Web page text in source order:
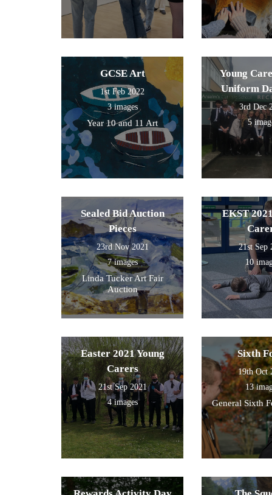
GCSE Art
1st Feb 2022
3 images
Year 10 and 11 Art
Young
Uniform
3rd Dec
5
Sealed Bid Auction
Pieces
23rd Nov 2021
7 images
Linda Tucker Art Fair
Auction
EKST
21st Sep
10
Easter 2021 Young
Carers
21st Sep 2021
4 images
Sixth
19th Oct
13
General Sixth